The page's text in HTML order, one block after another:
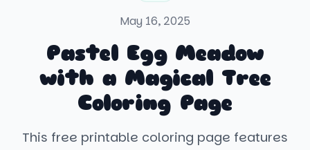
May 16, 2025
Pastel Egg Meadow
with a Magical Tree
Coloring Page
This free printable coloring page features